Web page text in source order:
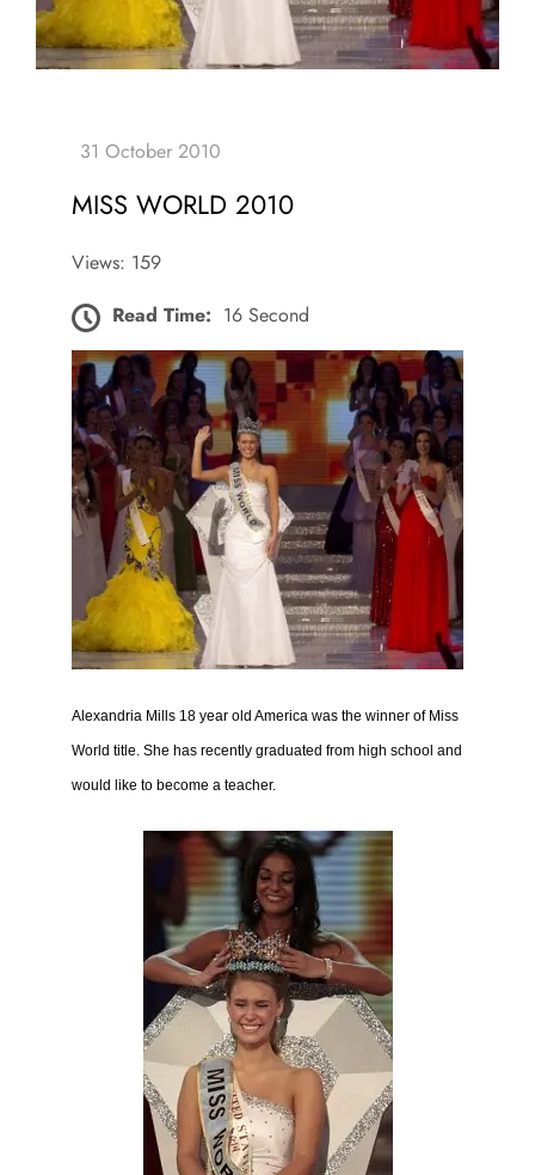
MISS WORLD 2010
Views: 159
Read Time: 16 Second
Alexandria Mills 18 year old America was the winner of Miss
World title. She has recently graduated from high school and
would like to become a teacher.